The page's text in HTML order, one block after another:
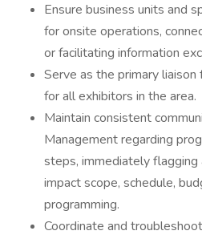
Ensure business units and
for onsite operations,
or facilitating information
Serve as the primary
for all exhibitors in the area.
Maintain consistent
Management regarding
steps, immediately flagging
impact scope, schedule,
programming.
Coordinate and